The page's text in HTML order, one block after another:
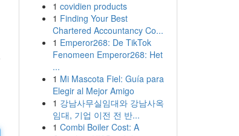
1 covidien products
1 Finding Your Best
Chartered Accountancy Co...
1 Emperor268: De TikTok
Fenomeen Emperor268: Het
...
1 Mi Mascota Fiel: Guía para
Elegir al Mejor Amigo
1 강남사무실임대와 강남사옥
임대, 기업 이전 전 반...
1 Combi Boiler Cost: A